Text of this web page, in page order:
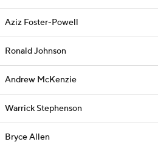
Aziz Foster-Powell
Ronald Johnson
Andrew McKenzie
Warrick Stephenson
Bryce Allen